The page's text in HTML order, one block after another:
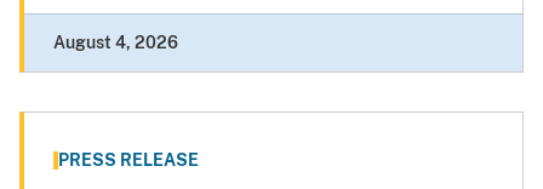
August 4, 2026
PRESS RELEASE